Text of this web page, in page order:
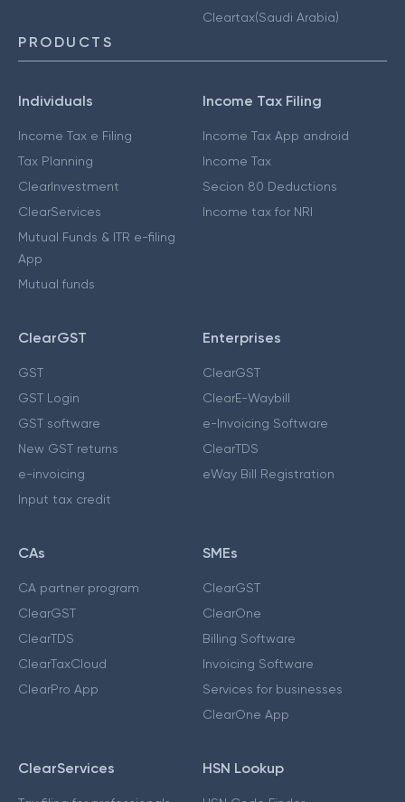
Cleartax(Saudi Arabia)
PRODUCTS
Individuals
Income Tax e Filing
Tax Planning
ClearInvestment
ClearServices
Mutual Funds & ITR e-filing
App
Mutual funds
Income Tax Filing
Income Tax App android
Income Tax
Secion 80 Deductions
Income tax for NRI
ClearGST
GST
GST Login
GST software
New GST returns
e-invoicing
Input tax credit
Enterprises
ClearGST
ClearE-Waybill
e-Invoicing Software
ClearTDS
eWay Bill Registration
CAs
CA partner program
ClearGST
ClearTDS
ClearTaxCloud
ClearPro App
SMEs
ClearGST
ClearOne
Billing Software
Invoicing Software
Services for businesses
ClearOne App
ClearServices HSN Lookup